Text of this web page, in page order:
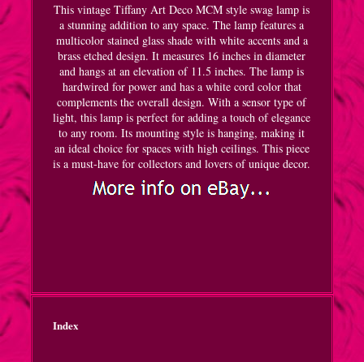
This vintage Tiffany Art Deco MCM style swag lamp is
a stunning addition to any space. The lamp features a
multicolor stained glass shade with white accents and a
brass etched design. It measures 16 inches in diameter
and hangs at an elevation of 11.5 inches. The lamp is
hardwired for power and has a white cord color that
complements the overall design. With a sensor type of
light, this lamp is perfect for adding a touch of elegance
to any room. Its mounting style is hanging, making it
an ideal choice for spaces with high ceilings. This piece
is a must-have for collectors and lovers of unique decor.
Index